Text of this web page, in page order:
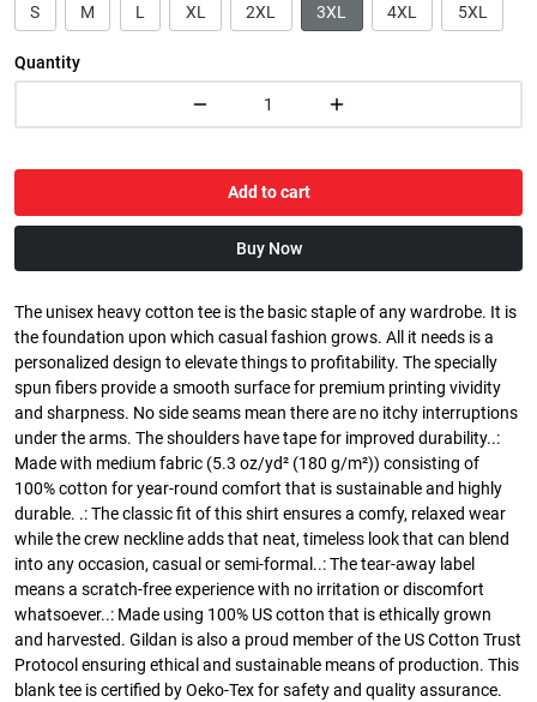
S M L XL 2XL 3XL 4XL 5XL
Quantity
Add to cart
Buy Now
The unisex heavy cotton tee is the basic staple of any wardrobe. It is
the foundation upon which casual fashion grows. All it needs is a
personalized design to elevate things to profitability. The specially
spun fibers provide a smooth surface for premium printing vividity
and sharpness. No side seams mean there are no itchy interruptions
under the arms. The shoulders have tape for improved durability..:
Made with medium fabric (5.3 oz/yd² (180 g/m²)) consisting of
100% cotton for year-round comfort that is sustainable and highly
durable. .: The classic fit of this shirt ensures a comfy, relaxed wear
while the crew neckline adds that neat, timeless look that can blend
into any occasion, casual or semi-formal..: The tear-away label
means a scratch-free experience with no irritation or discomfort
whatsoever..: Made using 100% US cotton that is ethically grown
and harvested. Gildan is also a proud member of the US Cotton Trust
Protocol ensuring ethical and sustainable means of production. This
blank tee is certified by Oeko-Tex for safety and quality assurance.